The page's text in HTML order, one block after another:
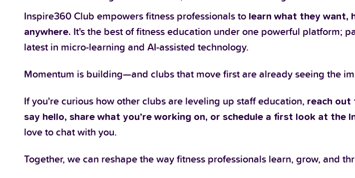
Inspire360 Club empowers fitness professionals to learn what they want,
anywhere. It's the best of fitness education under one powerful platform;
latest in micro-learning and AI-assisted technology.
Momentum is building—and clubs that move first are already seeing the
If you're curious how other clubs are leveling up staff education, reach out
say hello, share what you’re working on, or schedule a first look at the
love to chat with you.
Together, we can reshape the way fitness professionals learn, grow, and